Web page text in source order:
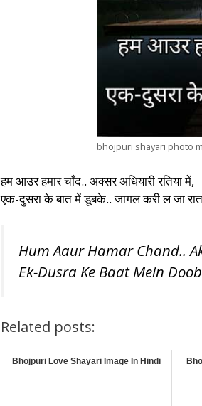
bhojpuri shayari photo
हम आउर हमार चाँद.. अक्सर अधियारी रतिया में,
एक-दुसरा के बात में डूबके.. जागल करी ल जा
Hum Aaur Hamar Chand..
Ek-Dusra Ke Baat Mein
Related posts:
Bhojpuri Love Shayari Image In Hindi